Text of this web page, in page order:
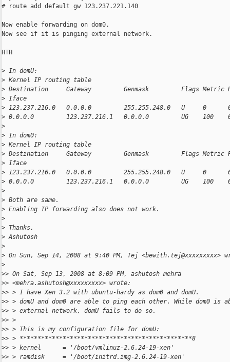
# route add default gw 123.237.221.140
Now enable forwarding on dom0.
Now see if it is pinging external network.
HTH
> In domU:
> Kernel IP routing table
> Destination     Gateway         Genmask         Flags Metric
> Iface
> 123.237.216.0   0.0.0.0         255.255.248.0   U     0
> 0.0.0.0         123.237.216.1   0.0.0.0         UG    100
>
> In dom0:
> Kernel IP routing table
> Destination     Gateway         Genmask         Flags Metric
> Iface
> 123.237.216.0   0.0.0.0         255.255.248.0   U     0
> 0.0.0.0         123.237.216.1   0.0.0.0         UG    100
>
> Both are same.
> Enabling IP forwarding also does not work.
>
> Thanks,
> Ashutosh
>
> On Sun, Sep 14, 2008 at 9:40 PM, Tej <bewith.tej@xxxxxxxxx>
>
>> On Sat, Sep 13, 2008 at 8:09 PM, ashutosh mehra
>> <mehra.ashutosh@xxxxxxxxx> wrote:
>> > I have Xen 3.2 with ubuntu-hardy as dom0 and domU.
>> > domU and dom0 are able to ping each other. While dom0 is
>> > external network, domU fails to do so.
>> >
>> > This is my configuration file for domU:
>> > ************************************************8
>> > kernel      = '/boot/vmlinuz-2.6.24-19-xen'
>> > ramdisk     = '/boot/initrd.img-2.6.24-19-xen'